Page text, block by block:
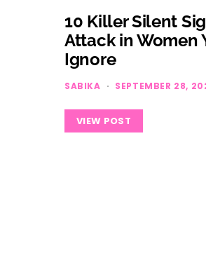
10 Killer Silent
Attack in Women
Ignore
SABIKA SEPTEMBER 28,
VIEW POST